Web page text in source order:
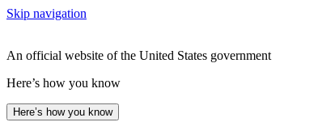
Skip navigation
An official website of the United States government
Here’s how you know
Here’s how you know